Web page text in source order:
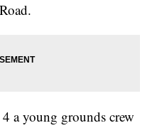
a young grounds crew